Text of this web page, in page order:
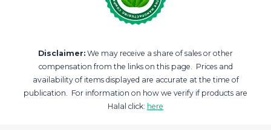
Disclaimer: We may receive a share of sales or other
compensation from the links on this page. Prices and
availability of items displayed are accurate at the time of
publication. For information on how we verify if products are
Halal click: here